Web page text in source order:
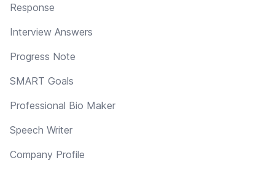
Response
Interview Answers
Progress Note
SMART Goals
Professional Bio Maker
Speech Writer
Company Profile